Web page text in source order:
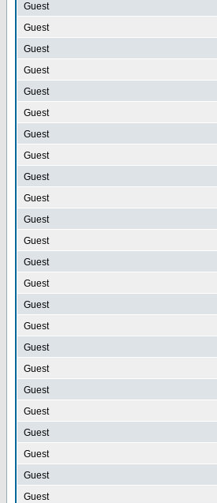
Guest
Guest
Guest
Guest
Guest
Guest
Guest
Guest
Guest
Guest
Guest
Guest
Guest
Guest
Guest
Guest
Guest
Guest
Guest
Guest
Guest
Guest
Guest
Guest